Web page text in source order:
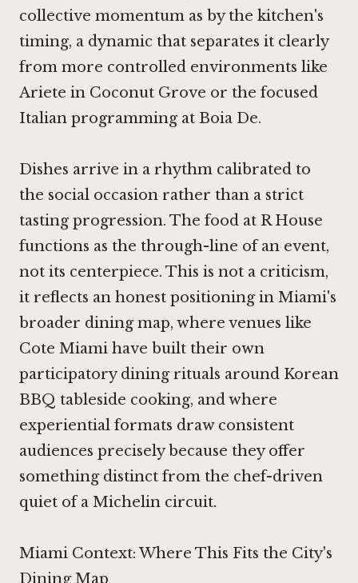
collective momentum as by the kitchen's
timing, a dynamic that separates it clearly
from more controlled environments like
Ariete in Coconut Grove or the focused
Italian programming at Boia De.
Dishes arrive in a rhythm calibrated to
the social occasion rather than a strict
tasting progression. The food at R House
functions as the through-line of an event,
not its centerpiece. This is not a criticism,
it reflects an honest positioning in Miami's
broader dining map, where venues like
Cote Miami have built their own
participatory dining rituals around Korean
BBQ tableside cooking, and where
experiential formats draw consistent
audiences precisely because they offer
something distinct from the chef-driven
quiet of a Michelin circuit.
Miami Context: Where This Fits the City's
Dining Map